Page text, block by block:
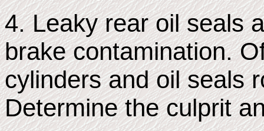
4. Leaky rear oil seals
brake contamination.
cylinders and oil seals
Determine the culprit